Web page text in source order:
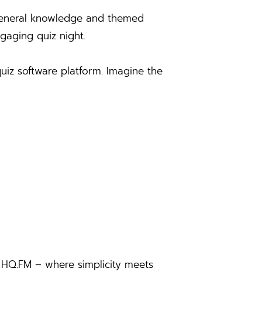
knowledge and themed
quiz night.
software platform. Imagine the
– where simplicity meets